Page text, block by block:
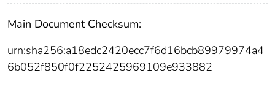
Main Document Checksum:
urn:sha256:a18edc2420ecc7f6d16bcb89979974a4
6b052f850f0f2252425969109e933882